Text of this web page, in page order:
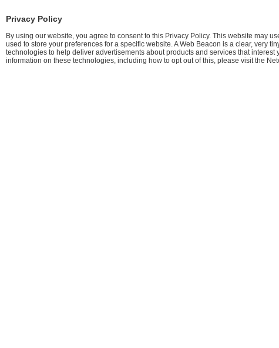
Privacy Policy
By using our website, you agree to consent to this Privacy Policy. This website may
used to store your preferences for a specific website. A Web Beacon is a clear, very
technologies to help deliver advertisements about products and services that
information on these technologies, including how to opt out of this, please visit the